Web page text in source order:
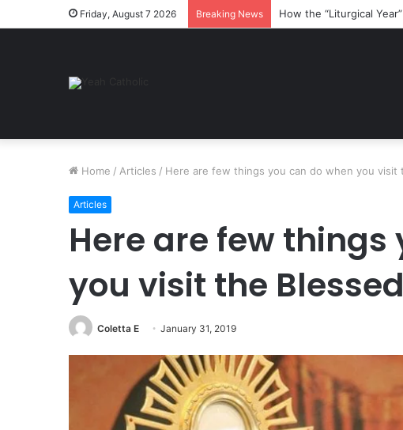
Friday, August 7 2026 Breaking News How the “Liturgical
Home / Articles / Here are few things you can do when you visit
Articles
Here are few things
you visit the
Coletta E January 31, 2019